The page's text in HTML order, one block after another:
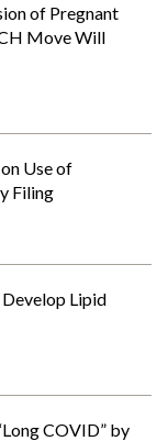
of Pregnant
Move Will
Use of
Filing
Lipid
COVID” by